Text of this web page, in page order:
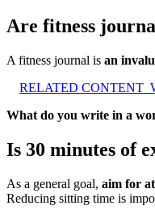
Are fitness
A fitness journal is an
RELATED CONTENT
What do you write in a
Is 30 minutes of
As a general goal, aim for
Reducing sitting time is